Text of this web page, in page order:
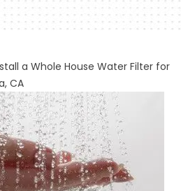
a Whole House Water Filter for
CA